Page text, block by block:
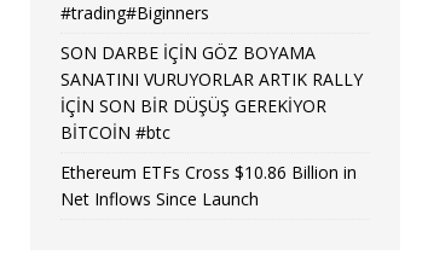
#trading#Biginners
SON DARBE İÇİN GÖZ BOYAMA
SANATINI VURUYORLAR ARTIK RALLY
İÇİN SON BİR DÜŞÜŞ GEREKİYOR
BİTCOİN #btc
Ethereum ETFs Cross $10.86 Billion in
Net Inflows Since Launch